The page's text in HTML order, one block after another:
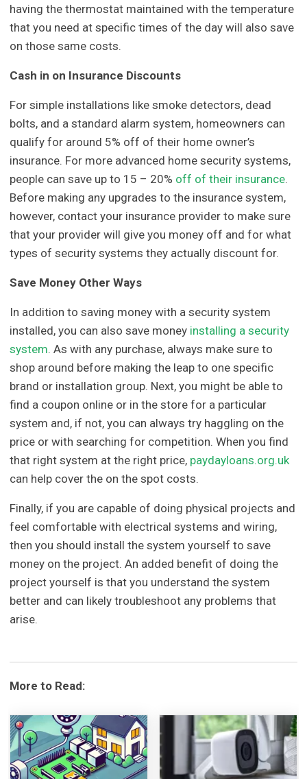
having the thermostat maintained with the temperature
that you need at specific times of the day will also save
on those same costs.
Cash in on Insurance Discounts
For simple installations like smoke detectors, dead
bolts, and a standard alarm system, homeowners can
qualify for around 5% off of their home owner’s
insurance. For more advanced home security systems,
people can save up to 15 – 20% off of their insurance.
Before making any upgrades to the insurance system,
however, contact your insurance provider to make sure
that your provider will give you money off and for what
types of security systems they actually discount for.
Save Money Other Ways
In addition to saving money with a security system
installed, you can also save money installing a security
system. As with any purchase, always make sure to
shop around before making the leap to one specific
brand or installation group. Next, you might be able to
find a coupon online or in the store for a particular
system and, if not, you can always try haggling on the
price or with searching for competition. When you find
that right system at the right price, paydayloans.org.uk
can help cover the on the spot costs.
Finally, if you are capable of doing physical projects and
feel comfortable with electrical systems and wiring,
then you should install the system yourself to save
money on the project. An added benefit of doing the
project yourself is that you understand the system
better and can likely troubleshoot any problems that
arise.
More to Read: